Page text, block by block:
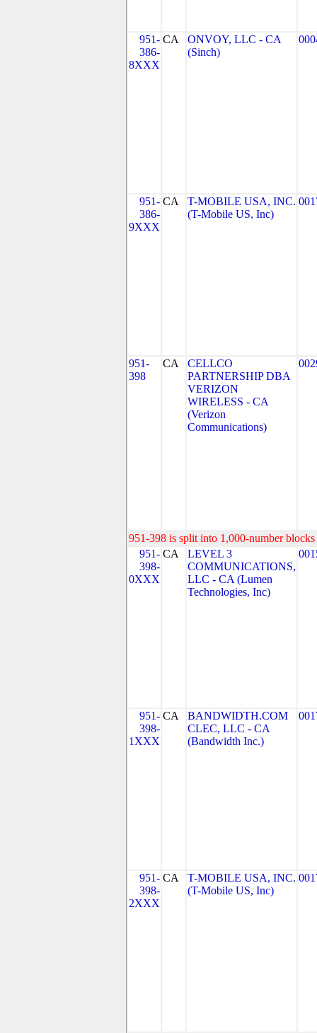
951-
386-
8XXX
CA
ONVOY, LLC - CA
(Sinch)
951-
386-
9XXX
CA
T-MOBILE USA, INC.
(T-Mobile US, Inc)
951-
398
CA
CELLCO
PARTNERSHIP DBA
VERIZON
WIRELESS - CA
(Verizon
Communications)
951-398 is split into 1,000-number
951-
398-
0XXX
CA
LEVEL 3
COMMUNICATIONS,
LLC - CA (Lumen
Technologies, Inc)
951-
398-
1XXX
CA
BANDWIDTH.COM
CLEC, LLC - CA
(Bandwidth Inc.)
951-
398-
2XXX
CA
T-MOBILE USA, INC.
(T-Mobile US, Inc)